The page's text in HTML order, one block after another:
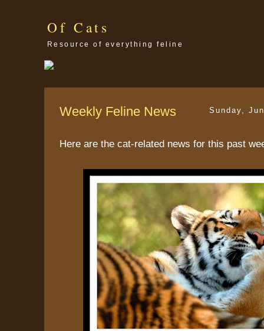
Of Cats
Resource of everything feline
Sunday,
Weekly Feline News
Here are the cat-related news for this past